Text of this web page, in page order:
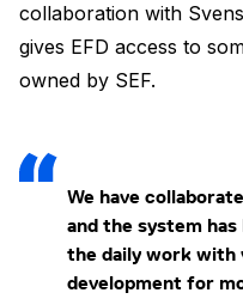
collaboration with
gives EFD access to
owned by SEF.
We have
and the system
the daily work with
development for